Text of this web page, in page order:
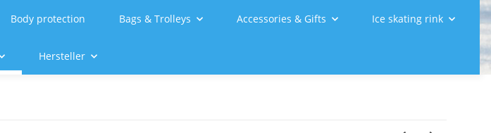
Body protection Bags & Trolleys Accessories & Gifts Ice skating rink
Hersteller